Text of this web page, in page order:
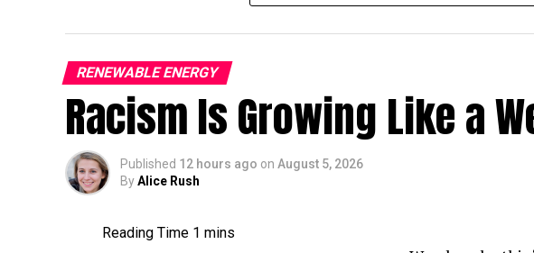
RENEWABLE ENERGY
Racism Is Growing Like a
Published 12 hours ago on August 5, 2026
ByAlice Rush